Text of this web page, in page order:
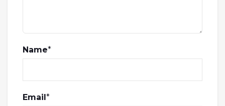
Name*
Email*